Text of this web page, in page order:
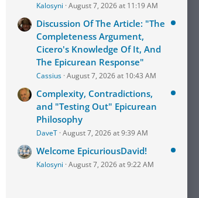
Kalosyni August 7, 2026 at 11:19 AM
Discussion Of The Article: "The
Completeness Argument,
Cicero's Knowledge Of It, And
The Epicurean Response"
Cassius August 7, 2026 at 10:43 AM
Complexity, Contradictions,
and "Testing Out" Epicurean
Philosophy
DaveT August 7, 2026 at 9:39 AM
Welcome EpicuriousDavid!
Kalosyni August 7, 2026 at 9:22 AM